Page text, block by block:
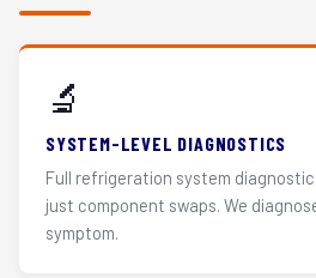
🔬
SYSTEM-LEVEL DIAGNOSTICS
Full refrigeration system
just component swaps. We
symptom.